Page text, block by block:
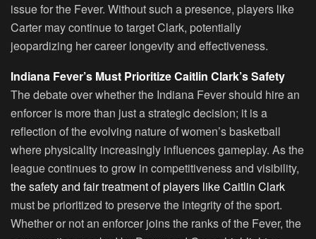
issue for the Fever. Without such a presence, players like
Carter may continue to target Clark, potentially
jeopardizing her career longevity and effectiveness.
Indiana Fever’s Must Prioritize Caitlin Clark’s Safety
The debate over whether the Indiana Fever should hire an
enforcer is more than just a strategic decision; it is a
reflection of the evolving nature of women’s basketball
where physicality increasingly influences gameplay. As the
league continues to grow in competitiveness and visibility,
the safety and fair treatment of players like Caitlin Clark
must be prioritized to preserve the integrity of the sport.
Whether or not an enforcer joins the ranks of the Fever, the